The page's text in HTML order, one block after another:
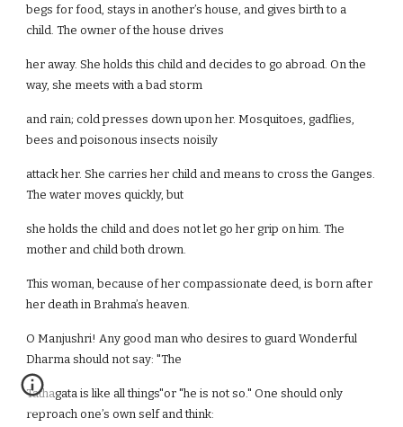
begs for food, stays in another’s house, and gives birth to a
child. The owner of the house drives
her away. She holds this child and decides to go abroad. On the
way, she meets with a bad storm
and rain; cold presses down upon her. Mosquitoes, gadflies,
bees and poisonous insects noisily
attack her. She carries her child and means to cross the Ganges.
The water moves quickly, but
she holds the child and does not let go her grip on him. The
mother and child both drown.
This woman, because of her compassionate deed, is born after
her death in Brahma’s heaven.
O Manjushri! Any good man who desires to guard Wonderful
Dharma should not say: "The
Tathagata is like all things"or "he is not so." One should only
reproach one’s own self and think: